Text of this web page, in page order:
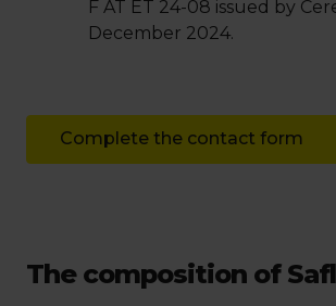
F AT ET 24-08 issued by
December 2024.
Complete the contact form
The composition of